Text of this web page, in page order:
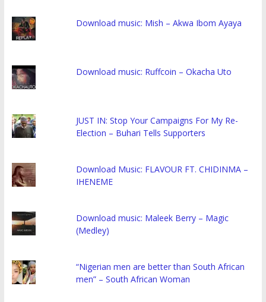
Download music: Mish – Akwa Ibom Ayaya
Download music: Ruffcoin – Okacha Uto
JUST IN: Stop Your Campaigns For My Re-
Election – Buhari Tells Supporters
Download Music: FLAVOUR FT. CHIDINMA –
IHENEME
Download music: Maleek Berry – Magic
(Medley)
“Nigerian men are better than South African
men” – South African Woman